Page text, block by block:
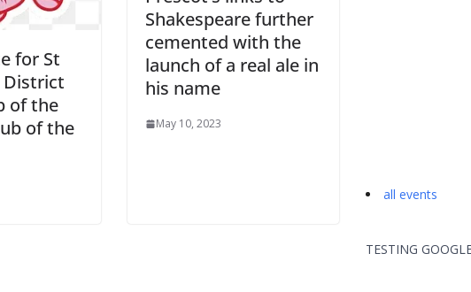
for St
District
of the
of the
Shakespeare further
cemented with the
launch of a real ale in
his name
May 10, 2023
all events
TESTING